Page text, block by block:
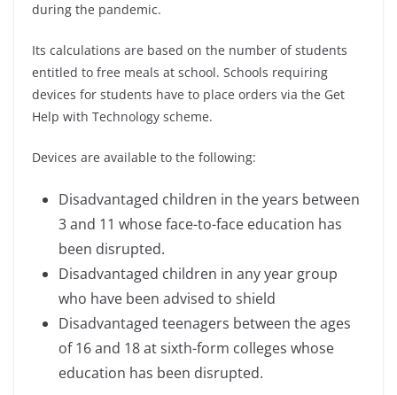
during the pandemic.
Its calculations are based on the number of students
entitled to free meals at school. Schools requiring
devices for students have to place orders via the Get
Help with Technology scheme.
Devices are available to the following:
Disadvantaged children in the years between
3 and 11 whose face-to-face education has
been disrupted.
Disadvantaged children in any year group
who have been advised to shield
Disadvantaged teenagers between the ages
of 16 and 18 at sixth-form colleges whose
education has been disrupted.